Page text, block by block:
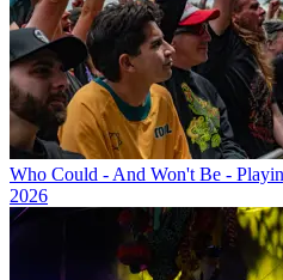
Who Could - And Won't Be -
2026